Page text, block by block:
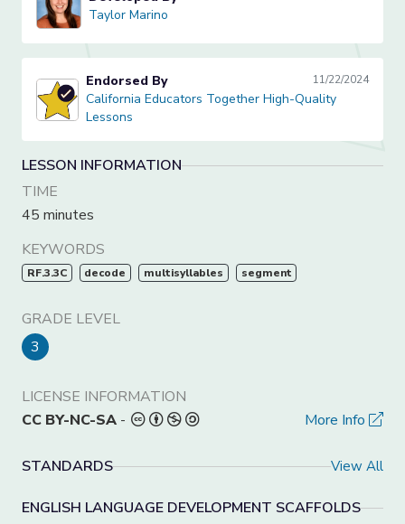
Taylor Marino
Taylor Marino
California Educators Together High-Quality Lessons
Endorsed By 11/22/2024
California Educators Together High-Quality
Lessons
LESSON INFORMATION
TIME
45 minutes
KEYWORDS
RF.3.3C decode multisyllables segment
GRADE LEVEL
3
LICENSE INFORMATION
CC BY-NC-SA - More Info
STANDARDS View All
ENGLISH LANGUAGE DEVELOPMENT SCAFFOLDS